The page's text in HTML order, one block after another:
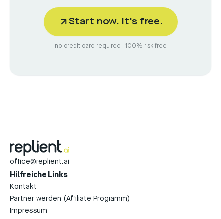
Start now. It's free.
no credit card required · 100% risk-free
office@replient.ai
Hilfreiche Links
Kontakt
Partner werden (Affiliate Programm)
Impressum